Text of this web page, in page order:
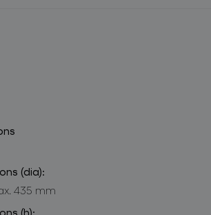
(dia):
435 mm
(h):